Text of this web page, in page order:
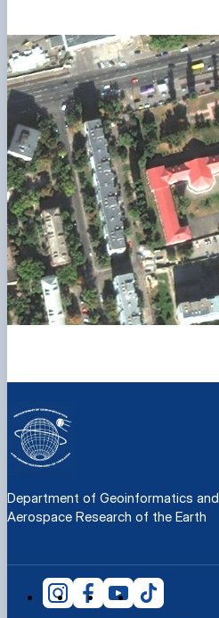
Department of Geoinformatics and
Aerospace Research of the Earth